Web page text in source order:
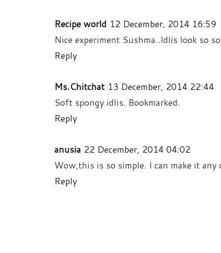
Recipe world 12 December, 2014 16:59
Nice experiment Sushma..Idlis look so
Reply
Ms.Chitchat 13 December, 2014 22:44
Soft spongy idlis. Bookmarked.
Reply
anusia 22 December, 2014 04:02
Wow,this is so simple. I can make it any
Reply